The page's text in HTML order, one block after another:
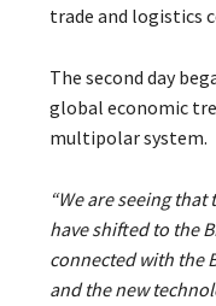
trade and logistics
The second day
global economic
multipolar system.
“We are seeing
have shifted to the
connected with the
and the new